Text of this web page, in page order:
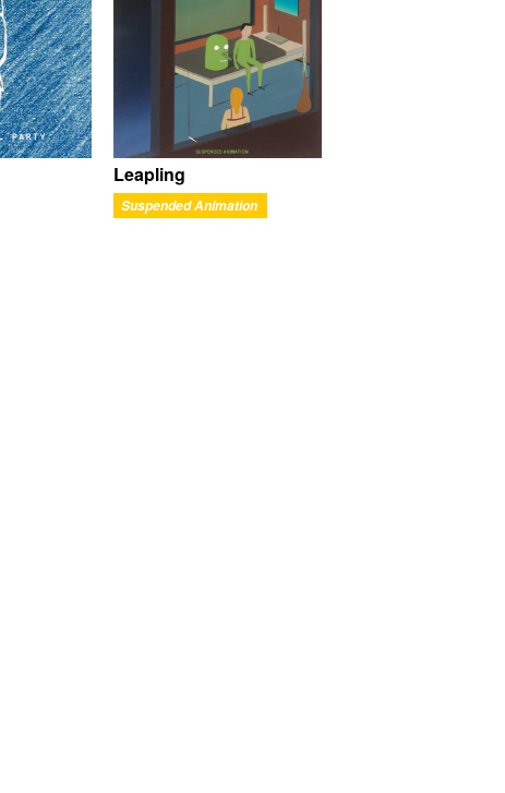
Leapling
Suspended Animation